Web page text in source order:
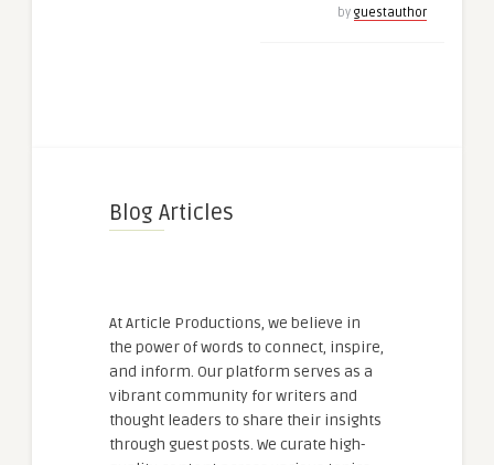
by guestauthor
Blog Articles
At Article Productions, we believe in
the power of words to connect, inspire,
and inform. Our platform serves as a
vibrant community for writers and
thought leaders to share their insights
through guest posts. We curate high-